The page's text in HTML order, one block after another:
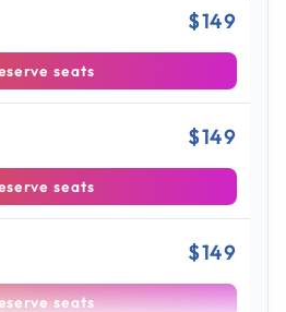
$149
seats
$149
seats
$149
seats